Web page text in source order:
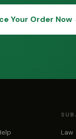
Your Order Now
Law